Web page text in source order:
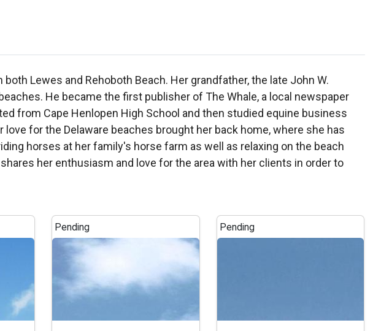
Lewes and Rehoboth Beach. Her grandfather, the late John W.
He became the first publisher of The Whale, a local newspaper
from Cape Henlopen High School and then studied equine business
for the Delaware beaches brought her back home, where she has
horses at her family's horse farm as well as relaxing on the beach
her enthusiasm and love for the area with her clients in order to
Pending Pending